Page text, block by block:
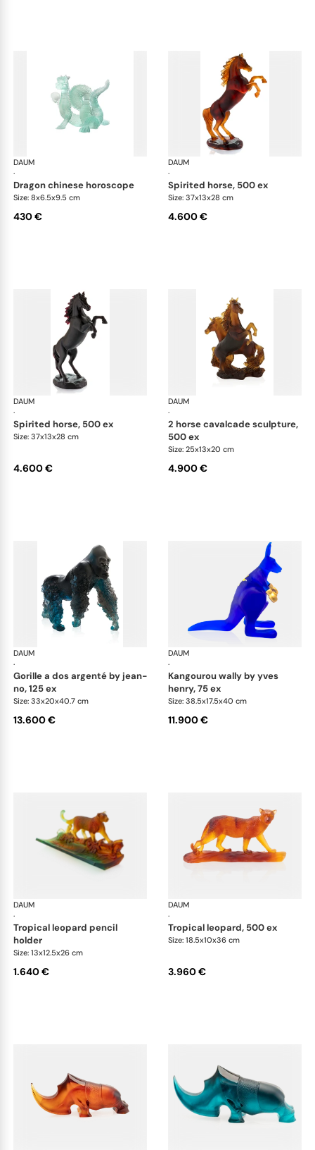
DAUM
·
Animal Sculptures
dragon chinese horoscope
Size: 8x6.5x9.5 cm
430 €
DAUM
·
spirited horse, 500 ex
Size: 37x13x28 cm
4.600 €
DAUM
·
Animal Sculptures
spirited horse, 500 ex
Size: 37x13x28 cm
4.600 €
DAUM
·
2 horse cavalcade sculpture,
500 ex
Size: 25x13x20 cm
4.900 €
DAUM
·
Animal Sculptures
gorille a dos argenté by jean-
no, 125 ex
Size: 33x20x40.7 cm
13.600 €
DAUM
·
kangourou wally by yves
henry, 75 ex
Size: 38.5x17.5x40 cm
11.900 €
DAUM
·
Animal Sculptures
tropical leopard pencil
holder
Size: 13x12.5x26 cm
1.640 €
DAUM
·
tropical leopard, 500 ex
Size: 18.5x10x36 cm
3.960 €